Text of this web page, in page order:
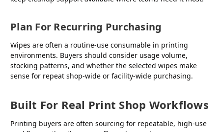
Plan For Recurring Purchasing
Wipes are often a routine-use consumable in printing
environments. Buyers should consider usage volume,
stocking patterns, and whether the selected wipes make
sense for repeat shop-wide or facility-wide purchasing.
Built For Real Print Shop Workflows
Printing buyers are often sourcing for repeatable, high-use